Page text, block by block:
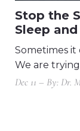
Stop the
Sleep
Sometimes it
We are
Dec 11 – By: Dr.